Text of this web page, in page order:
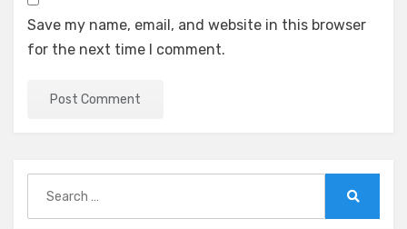
Save my name, email, and website in this browser
for the next time I comment.
for: